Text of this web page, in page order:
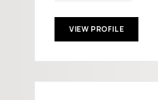
VIEW PROFILE